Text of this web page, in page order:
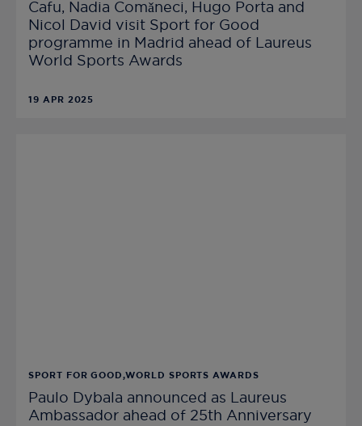
Cafu, Nadia Comǎneci, Hugo Porta and
Nicol David visit Sport for Good
programme in Madrid ahead of Laureus
World Sports Awards
19 APR 2025
SPORT FOR GOOD,WORLD SPORTS AWARDS
Paulo Dybala announced as Laureus
Ambassador ahead of 25th Anniversary